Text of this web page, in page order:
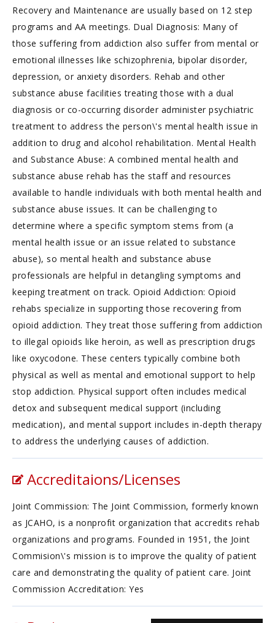
Recovery and Maintenance are usually based on 12 step
programs and AA meetings. Dual Diagnosis: Many of
those suffering from addiction also suffer from mental or
emotional illnesses like schizophrenia, bipolar disorder,
depression, or anxiety disorders. Rehab and other
substance abuse facilities treating those with a dual
diagnosis or co-occurring disorder administer psychiatric
treatment to address the person\'s mental health issue in
addition to drug and alcohol rehabilitation. Mental Health
and Substance Abuse: A combined mental health and
substance abuse rehab has the staff and resources
available to handle individuals with both mental health and
substance abuse issues. It can be challenging to
determine where a specific symptom stems from (a
mental health issue or an issue related to substance
abuse), so mental health and substance abuse
professionals are helpful in detangling symptoms and
keeping treatment on track. Opioid Addiction: Opioid
rehabs specialize in supporting those recovering from
opioid addiction. They treat those suffering from addiction
to illegal opioids like heroin, as well as prescription drugs
like oxycodone. These centers typically combine both
physical as well as mental and emotional support to help
stop addiction. Physical support often includes medical
detox and subsequent medical support (including
medication), and mental support includes in-depth therapy
to address the underlying causes of addiction.
Accreditaions/Licenses
Joint Commission: The Joint Commission, formerly known
as JCAHO, is a nonprofit organization that accredits rehab
organizations and programs. Founded in 1951, the Joint
Commision\'s mission is to improve the quality of patient
care and demonstrating the quality of patient care. Joint
Commission Accreditation: Yes